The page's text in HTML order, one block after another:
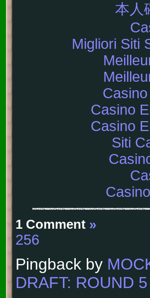
本人
Migliori Siti
Casino
Casino
Siti
1 Comment »
256
Pingback by
DRAFT: ROUND